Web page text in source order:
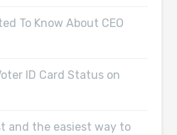
To Know About CEO
ID Card Status on
and the easiest way to